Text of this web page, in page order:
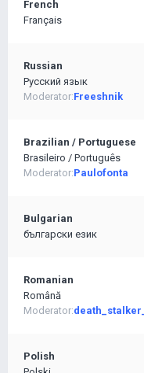
French
Français
Russian
Pусский язык
Moderator:Freeshnik
Brazilian / Portuguese
Brasileiro / Português
Moderator:Paulofonta
Bulgarian
български език
Romanian
Română
Moderator:
Polish